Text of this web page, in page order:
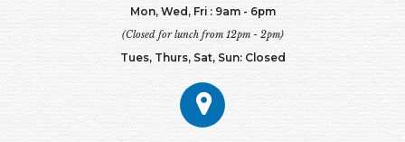
Mon, Wed, Fri : 9am - 6pm
(Closed for lunch from 12pm - 2pm)
Tues, Thurs, Sat, Sun: Closed